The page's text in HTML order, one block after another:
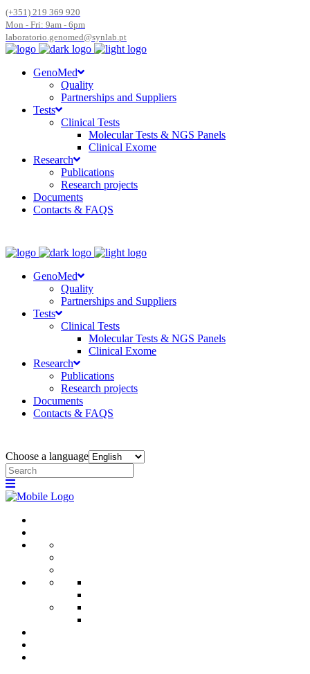
(+351) 219 369 920
Mon - Fri: 9am - 6pm
laboratorio.genomed@synlab.pt
GenoMed
Quality
Partnerships and Suppliers
Tests
Clinical Tests
Molecular Tests & NGS Panels
Clinical Exome
Research
Publications
Research projects
Documents
Contacts & FAQS
GenoMed
Quality
Partnerships and Suppliers
Tests
Clinical Tests
Molecular Tests & NGS Panels
Clinical Exome
Research
Publications
Research projects
Documents
Contacts & FAQS
Choose a language